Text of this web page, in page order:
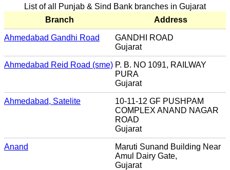
List of all Punjab & Sind Bank branches in Gujarat
Branch
Address
Ahmedabad Gandhi Road
GANDHI ROAD
Gujarat
Ahmedabad Reid Road (sme) P. B. NO 1091, RAILWAY
PURA
Gujarat
Ahmedabad, Satelite
10-11-12 GF PUSHPAM
COMPLEX ANAND NAGAR
ROAD
Gujarat
Anand
Maruti Sunand Building Near
Amul Dairy Gate,
Gujarat